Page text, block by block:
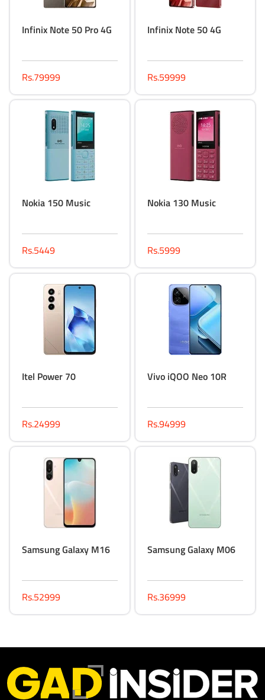
Infinix Note 50 Pro 4G
Rs.79999
Infinix Note 50 4G
Rs.59999
Nokia 150 Music
Rs.5449
Nokia 130 Music
Rs.5999
Itel Power 70
Rs.24999
Vivo iQOO Neo 10R
Rs.94999
Samsung Galaxy M16
Rs.52999
Samsung Galaxy M06
Rs.36999